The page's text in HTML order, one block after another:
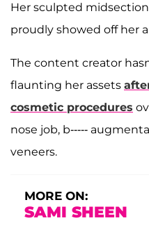
Her sculpted
proudly showed off her
The content creator
flaunting her assets
cosmetic procedures
nose job, b-----
veneers.
MORE ON:
SAMI SHEEN